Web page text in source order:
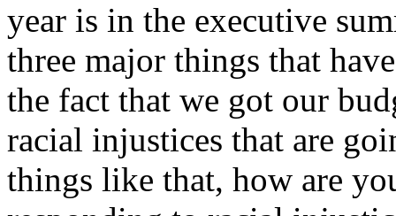
year is in the executive
three major things that have
the fact that we got our
racial injustices that are
things like that, how are